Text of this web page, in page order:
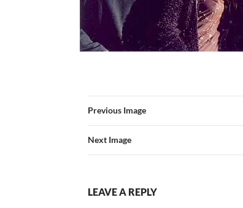
Previous Image
Next Image
LEAVE A REPLY